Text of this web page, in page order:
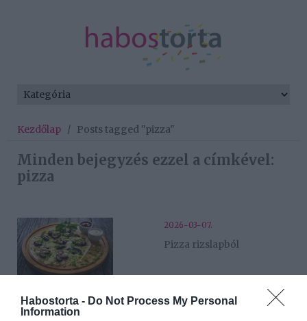
Habostorta - Do Not Process My Personal
Information
Kezdőlap / Posts tagged "pizza"
Minden bejegyzés ezzel a címkével:
pizza
2026-03-07.
Pizza rizslapból
2025-01-02.